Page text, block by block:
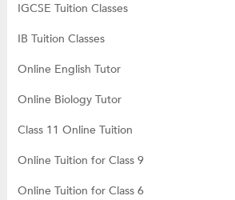
IGCSE Tuition Classes
IB Tuition Classes
Online English Tutor
Online Biology Tutor
Class 11 Online Tuition
Online Tuition for Class 9
Online Tuition for Class 6